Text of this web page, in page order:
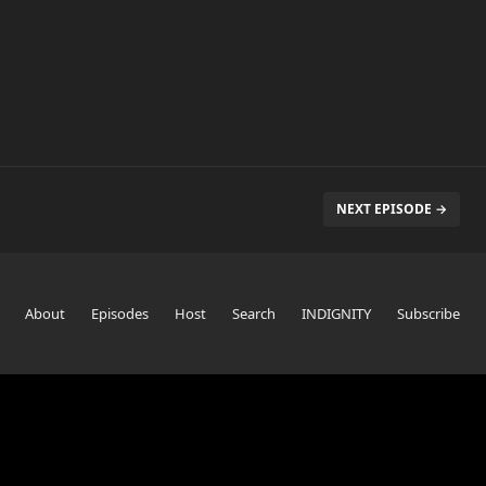
NEXT EPISODE →
About Episodes Host Search INDIGNITY Subscribe